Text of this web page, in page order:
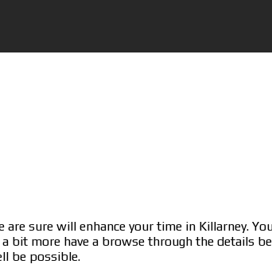
sure will enhance your time in Killarney.
bit more have a browse through the details
be possible.